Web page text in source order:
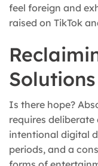
feel foreign and
raised on TikTok
Is there hope?
requires
intentional digital
periods, and a